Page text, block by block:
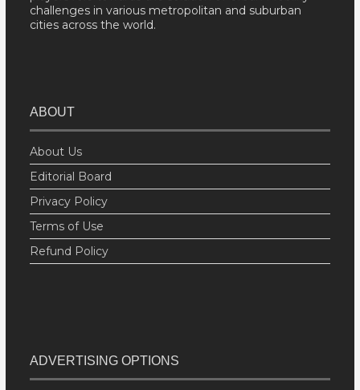
challenges in various metropolitan and suburban
cities across the world.
ABOUT
About Us
Editorial Board
Privacy Policy
Terms of Use
Refund Policy
ADVERTISING OPTIONS